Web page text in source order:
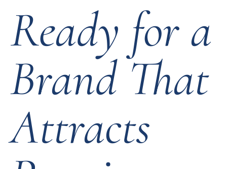
Ready for a
Brand That
Attracts